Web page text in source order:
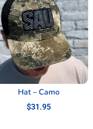
Hat – Camo
$31.95